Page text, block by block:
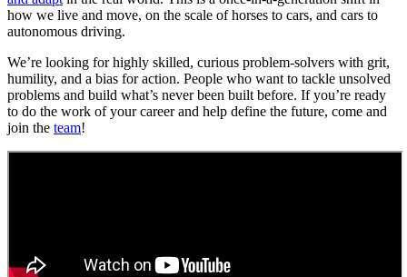
how we live and move, on the scale of horses to cars, and cars to
autonomous driving.
We’re looking for highly skilled, curious problem-solvers with grit,
humility, and a bias for action. People who want to tackle unsolved
problems and build what’s never been built before. If you’re ready
to do the work of your career and help define the future, come and
join the team!